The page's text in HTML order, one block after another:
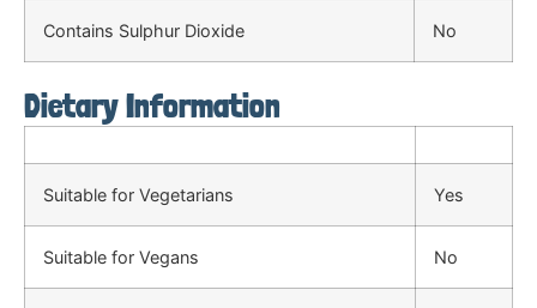
Contains Sulphur Dioxide No
Dietary Information
Suitable for Vegetarians Yes
Suitable for Vegans No